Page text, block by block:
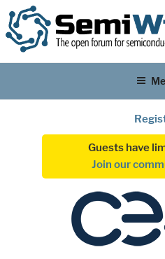
Guests have
Join our